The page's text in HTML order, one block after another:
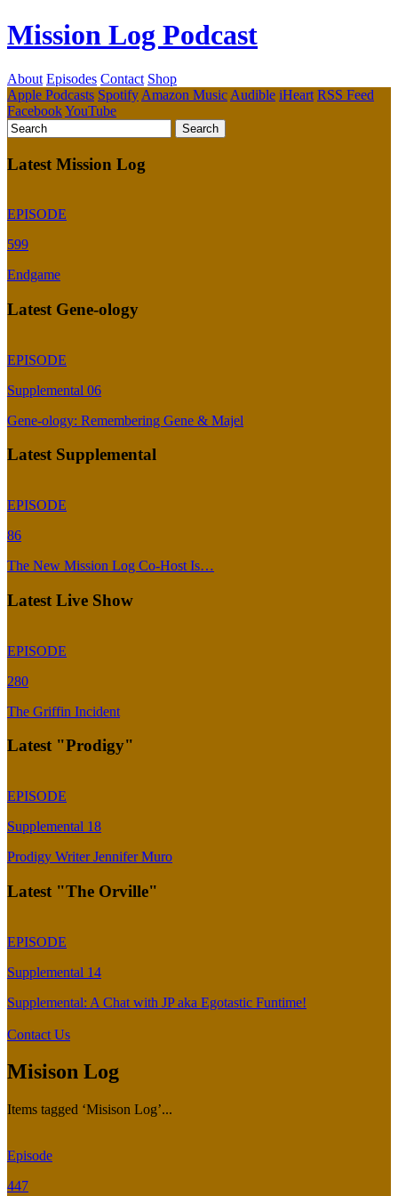
Mission Log Podcast
About Episodes Contact Shop
Apple Podcasts Spotify Amazon Music Audible iHeart RSS Feed
FacebookYouTube
Latest Mission Log
EPISODE
599
Endgame
Latest Gene-ology
EPISODE
Supplemental 06
Gene-ology: Remembering Gene & Majel
Latest Supplemental
EPISODE
86
The New Mission Log Co-Host Is…
Latest Live Show
EPISODE
280
The Griffin Incident
Latest "Prodigy"
EPISODE
Supplemental 18
Prodigy Writer Jennifer Muro
Latest "The Orville"
EPISODE
Supplemental 14
Supplemental: A Chat with JP aka Egotastic Funtime!
Contact Us
Misison Log
Items tagged ‘Misison Log’...
Episode
447